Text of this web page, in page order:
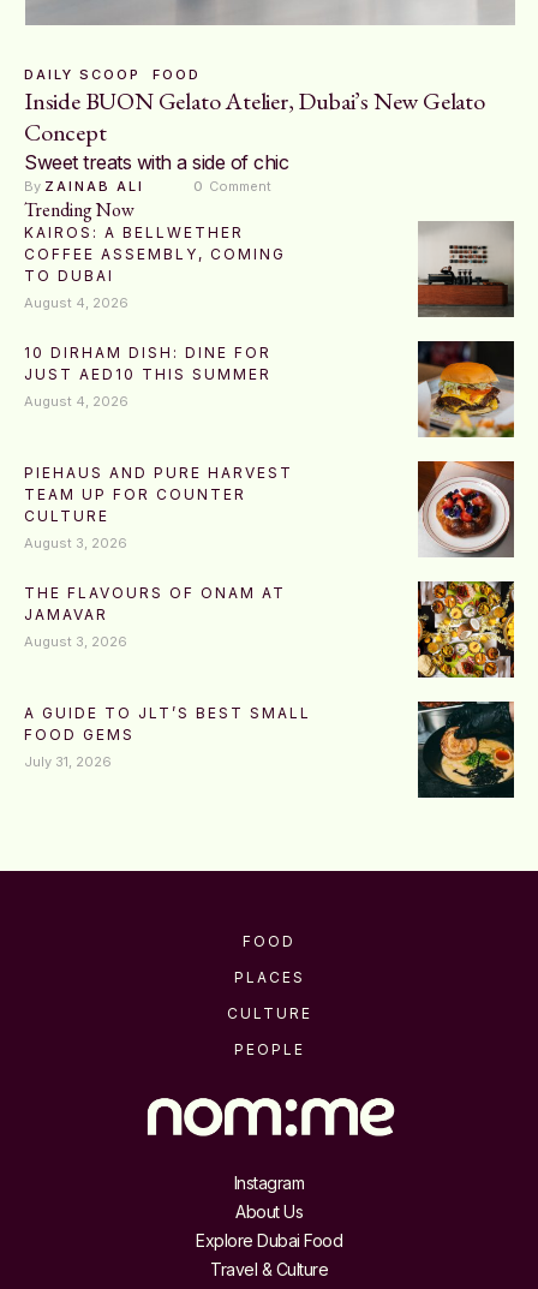
DAILY SCOOP FOOD
Inside BUON Gelato Atelier, Dubai’s New Gelato
Concept
Sweet treats with a side of chic
By ZAINAB ALI 0 Comment
Trending Now
KAIROS: A BELLWETHER
COFFEE ASSEMBLY, COMING
TO DUBAI
August 4, 2026
10 DIRHAM DISH: DINE FOR
JUST AED10 THIS SUMMER
August 4, 2026
PIEHAUS AND PURE HARVEST
TEAM UP FOR COUNTER
CULTURE
August 3, 2026
THE FLAVOURS OF ONAM AT
JAMAVAR
August 3, 2026
A GUIDE TO JLT’S BEST SMALL
FOOD GEMS
July 31, 2026
FOOD
PLACES
CULTURE
PEOPLE
Instagram
About Us
Explore Dubai Food
Travel & Culture